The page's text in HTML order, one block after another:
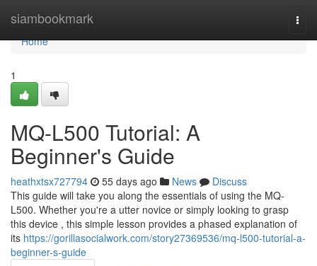
siambookmark
Home
Home
1
MQ-L500 Tutorial: A
Beginner's Guide
heathxtsx727794 55 days ago News
Discuss
This guide will take you along the essentials of using the MQ-
L500. Whether you're a utter novice or simply looking to grasp
this device , this simple lesson provides a phased explanation of
its https://gorillasocialwork.com/story27369536/mq-l500-tutorial-a-
beginner-s-guide